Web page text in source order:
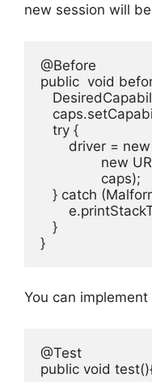
new session will
@Before
public  void
   try {
driver =
               caps);
} catch
   }
You can
@Test
public void